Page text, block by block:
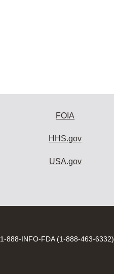
FOIA
HHS.gov
USA.gov
Contact
1-888-INFO-FDA (1-888-463-6332)